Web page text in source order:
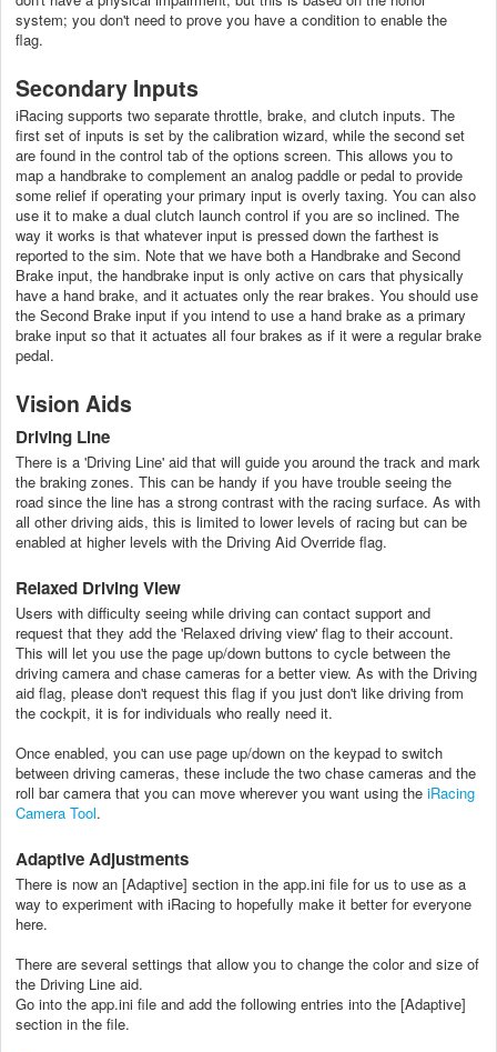
system; you don't need to prove you have a condition to enable the
flag.
Secondary Inputs
iRacing supports two separate throttle, brake, and clutch inputs. The
first set of inputs is set by the calibration wizard, while the second set
are found in the control tab of the options screen. This allows you to
map a handbrake to complement an analog paddle or pedal to provide
some relief if operating your primary input is overly taxing. You can also
use it to make a dual clutch launch control if you are so inclined. The
way it works is that whatever input is pressed down the farthest is
reported to the sim. Note that we have both a Handbrake and Second
Brake input, the handbrake input is only active on cars that physically
have a hand brake, and it actuates only the rear brakes. You should use
the Second Brake input if you intend to use a hand brake as a primary
brake input so that it actuates all four brakes as if it were a regular brake
pedal.
Vision Aids
Driving Line
There is a 'Driving Line' aid that will guide you around the track and mark
the braking zones. This can be handy if you have trouble seeing the
road since the line has a strong contrast with the racing surface. As with
all other driving aids, this is limited to lower levels of racing but can be
enabled at higher levels with the Driving Aid Override flag.
Relaxed Driving View
Users with difficulty seeing while driving can contact support and
request that they add the 'Relaxed driving view' flag to their account.
This will let you use the page up/down buttons to cycle between the
driving camera and chase cameras for a better view. As with the Driving
aid flag, please don't request this flag if you just don't like driving from
the cockpit, it is for individuals who really need it.
Once enabled, you can use page up/down on the keypad to switch
between driving cameras, these include the two chase cameras and the
roll bar camera that you can move wherever you want using the iRacing
Camera Tool.
Adaptive Adjustments
There is now an [Adaptive] section in the app.ini file for us to use as a
way to experiment with iRacing to hopefully make it better for everyone
here.
There are several settings that allow you to change the color and size of
the Driving Line aid.
Go into the app.ini file and add the following entries into the [Adaptive]
section in the file.